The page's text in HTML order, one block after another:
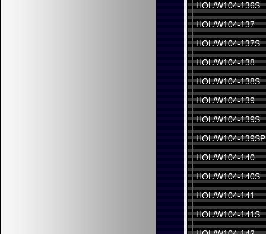
HOL/W104-136S
HOL/W104-137
HOL/W104-137S
HOL/W104-138
HOL/W104-138S
HOL/W104-139
HOL/W104-139S
HOL/W104-139SP
HOL/W104-140
HOL/W104-140S
HOL/W104-141
HOL/W104-141S